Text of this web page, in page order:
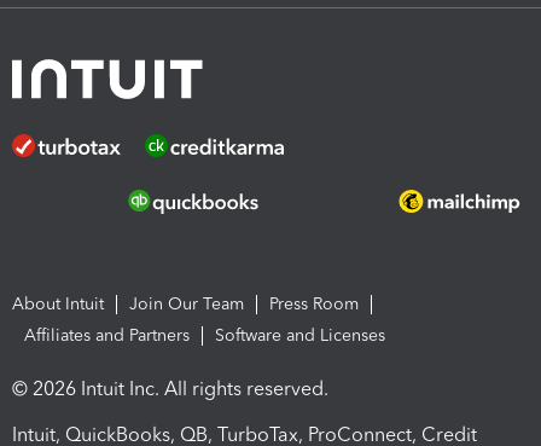
About Intuit Join Our Team
Press Room
Affiliates and Partners
Software and Licenses
© 2026 Intuit Inc. All rights reserved.
Intuit, QuickBooks, QB, TurboTax, ProConnect, Credit